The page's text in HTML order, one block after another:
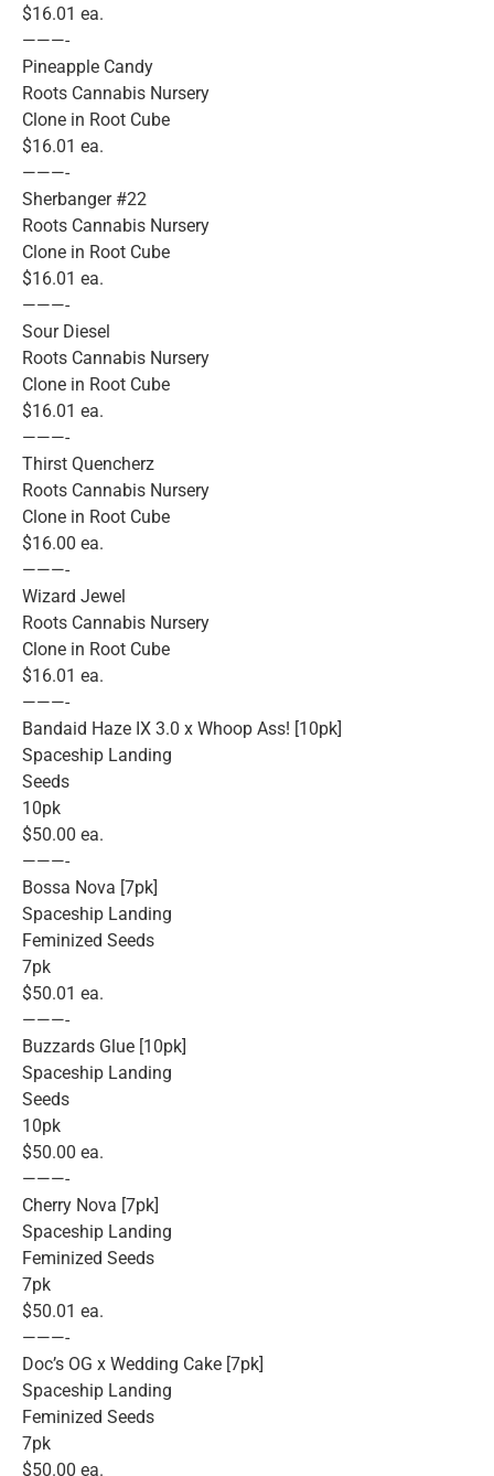
$16.01 ea.
———-
Pineapple Candy
Roots Cannabis Nursery
Clone in Root Cube
$16.01 ea.
———-
Sherbanger #22
Roots Cannabis Nursery
Clone in Root Cube
$16.01 ea.
———-
Sour Diesel
Roots Cannabis Nursery
Clone in Root Cube
$16.01 ea.
———-
Thirst Quencherz
Roots Cannabis Nursery
Clone in Root Cube
$16.00 ea.
———-
Wizard Jewel
Roots Cannabis Nursery
Clone in Root Cube
$16.01 ea.
———-
Bandaid Haze IX 3.0 x Whoop Ass! [10pk]
Spaceship Landing
Seeds
10pk
$50.00 ea.
———-
Bossa Nova [7pk]
Spaceship Landing
Feminized Seeds
7pk
$50.01 ea.
———-
Buzzards Glue [10pk]
Spaceship Landing
Seeds
10pk
$50.00 ea.
———-
Cherry Nova [7pk]
Spaceship Landing
Feminized Seeds
7pk
$50.01 ea.
———-
Doc’s OG x Wedding Cake [7pk]
Spaceship Landing
Feminized Seeds
7pk
$50.00 ea.